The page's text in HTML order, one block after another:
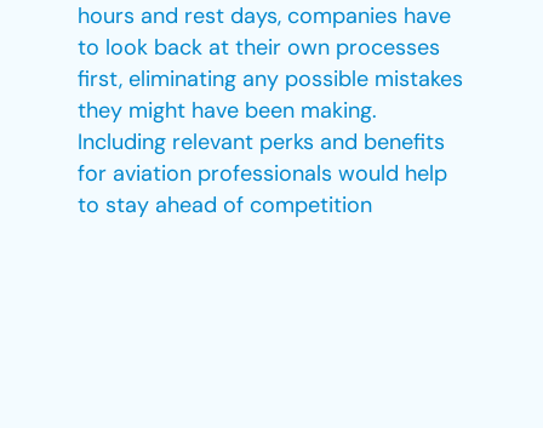
hours and rest days, companies have
to look back at their own processes
first, eliminating any possible mistakes
they might have been making.
Including relevant perks and benefits
for aviation professionals would help
to stay ahead of competition